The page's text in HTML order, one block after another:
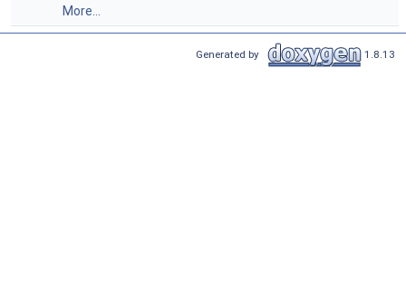
More...
Generated by 1.8.13